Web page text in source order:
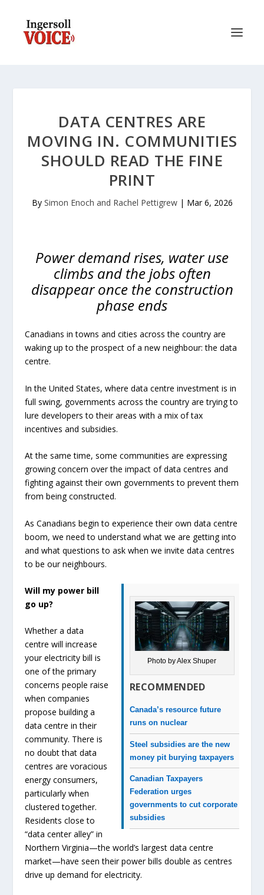
DATA CENTRES ARE
MOVING IN. COMMUNITIES
SHOULD READ THE FINE
PRINT
By Simon Enoch and Rachel Pettigrew| Mar 6, 2026
Power demand rises, water use
climbs and the jobs often
disappear once the construction
phase ends
Canadians in towns and cities across the country are
waking up to the prospect of a new neighbour: the data
centre.
In the United States, where data centre investment is in
full swing, governments across the country are trying to
lure developers to their areas with a mix of tax
incentives and subsidies.
At the same time, some communities are expressing
growing concern over the impact of data centres and
fighting against their own governments to prevent them
from being constructed.
As Canadians begin to experience their own data centre
boom, we need to understand what we are getting into
and what questions to ask when we invite data centres
to be our neighbours.
Photo by Alex Shuper
RECOMMENDED
Canada’s resource future
runs on nuclear
Steel subsidies are the new
money pit burying taxpayers
Canadian Taxpayers
Federation urges
governments to cut corporate
subsidies
Will my power bill
go up?
Whether a data
centre will increase
your electricity bill is
one of the primary
concerns people raise
when companies
propose building a
data centre in their
community. There is
no doubt that data
centres are voracious
energy consumers,
particularly when
clustered together.
Residents close to
“data center alley” in
Northern Virginia—the world’s largest data centre
market—have seen their power bills double as centres
drive up demand for electricity.